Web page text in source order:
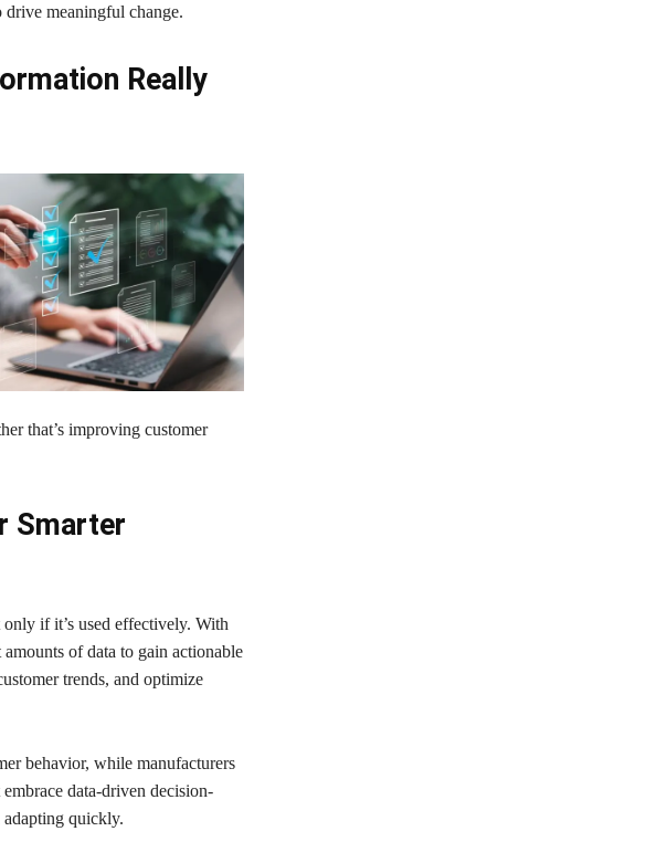
drive meaningful change.
Really
that’s improving customer
Smarter
if it’s used effectively. With
of data to gain actionable
trends, and optimize
behavior, while manufacturers
data-driven decision-
quickly.